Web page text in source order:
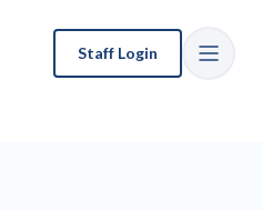
Staff Login